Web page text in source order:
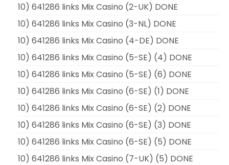
10) 641286 links Mix Casino (2-UK) DONE
10) 641286 links Mix Casino (3-NL) DONE
10) 641286 links Mix Casino (4-DE) DONE
10) 641286 links Mix Casino (5-SE) (4) DONE
10) 641286 links Mix Casino (5-SE) (6) DONE
10) 641286 links Mix Casino (6-SE) (1) DONE
10) 641286 links Mix Casino (6-SE) (2) DONE
10) 641286 links Mix Casino (6-SE) (3) DONE
10) 641286 links Mix Casino (6-SE) (5) DONE
10) 641286 links Mix Casino (7-UK) (5) DONE